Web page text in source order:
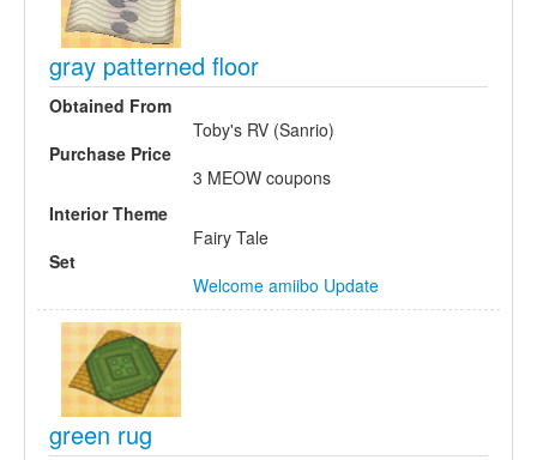
gray patterned floor
Obtained From
Toby's RV (Sanrio)
Purchase Price
3 MEOW coupons
Interior Theme
Fairy Tale
Set
Welcome amiibo Update
green rug